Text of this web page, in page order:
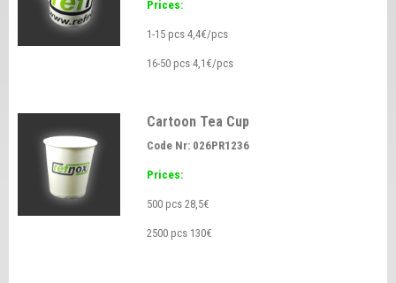
Prices:
1-15 pcs 4,4€/pcs
16-50 pcs 4,1€/pcs
Cartoon Tea Cup
Code Nr: 026PR1236
Prices:
500 pcs 28,5€
2500 pcs 130€